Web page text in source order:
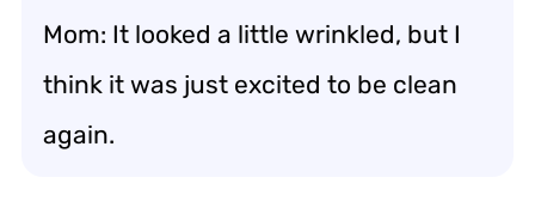
Mom: It looked a little wrinkled, but I
think it was just excited to be clean
again.